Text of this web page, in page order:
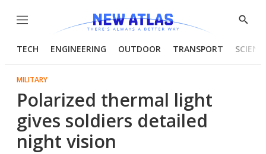
Menu
Show
TECH ENGINEERING OUTDOOR TRANSPORT
MILITARY
Polarized thermal light
gives soldiers detailed
night vision